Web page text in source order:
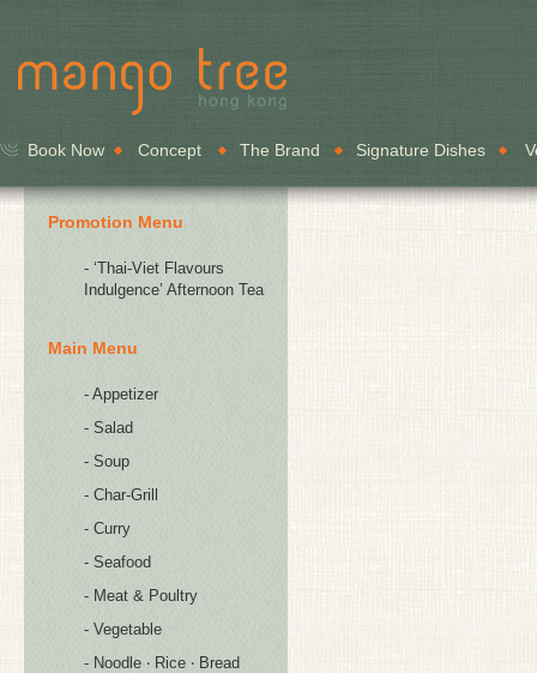
Book Now Concept The Brand Signature Dishes
Promotion Menu
- ‘Thai-Viet Flavours
Indulgence’ Afternoon Tea
Main Menu
- Appetizer
- Salad
- Soup
- Char-Grill
- Curry
- Seafood
- Meat & Poultry
- Vegetable
- Noodle ‧ Rice ‧ Bread